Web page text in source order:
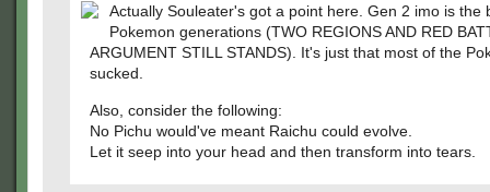
Actually Souleater's got a point here. Gen 2 imo is the
Pokemon generations (TWO REGIONS AND RED
ARGUMENT STILL STANDS). It's just that most of the
sucked.
Also, consider the following:
No Pichu would've meant Raichu could evolve.
Let it seep into your head and then transform into tears.